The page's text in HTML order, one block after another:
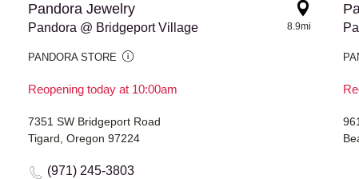
Pandora Jewelry
Pandora @ Bridgeport Village
PANDORA STORE
Reopening today at 10:00am
8.9mi
7351 SW Bridgeport Road
Tigard, Oregon 97224
(971) 245-3803